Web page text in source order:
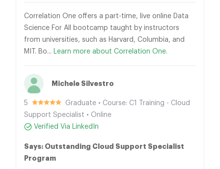
Correlation One offers a part-time, live online Data
Science For All bootcamp taught by instructors
from universities, such as Harvard, Columbia, and
MIT. Bo... Learn more about Correlation One.
Michele Silvestro
5
Graduate • Course: C1 Training - Cloud
Support Specialist • Online
Verified Via LinkedIn
Says: Outstanding Cloud Support Specialist
Program